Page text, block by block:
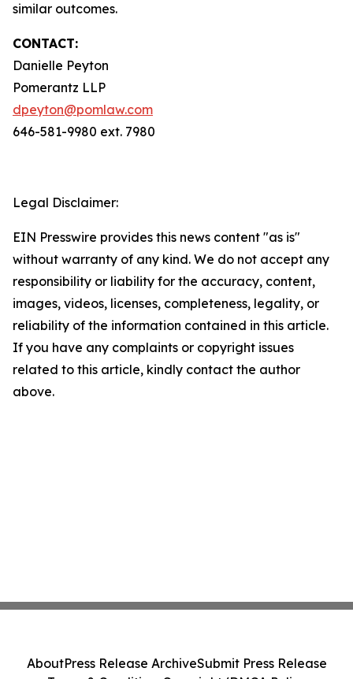
similar outcomes.
CONTACT:
Danielle Peyton
Pomerantz LLP
dpeyton@pomlaw.com
646-581-9980 ext. 7980
Legal Disclaimer:
EIN Presswire provides this news content "as is"
without warranty of any kind. We do not accept any
responsibility or liability for the accuracy, content,
images, videos, licenses, completeness, legality, or
reliability of the information contained in this article.
If you have any complaints or copyright issues
related to this article, kindly contact the author
above.
AboutPress Release ArchiveSubmit Press Release